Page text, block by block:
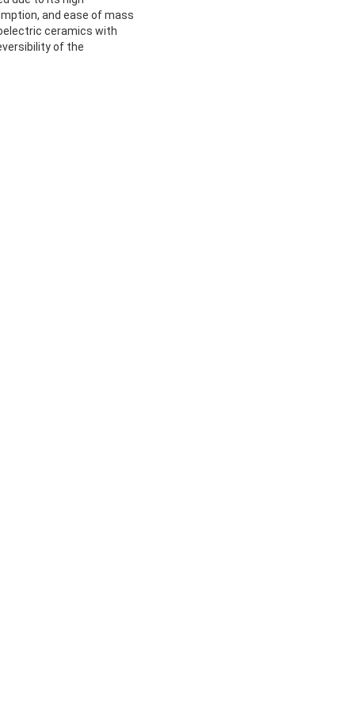
and ease of mass
ceramics with
of the